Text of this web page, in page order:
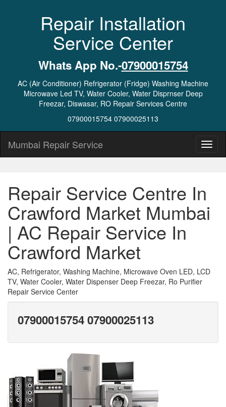
Repair Installation
Service Center
Whats App No.-07900015754
AC (Air Conditioner) Refrigerator (Fridge) Washing Machine
Microwave Led TV, Water Cooler, Water Disprnser Deep
Freezar, Diswasar, RO Repair Services Centre
07900015754 07900025113
Mumbai Repair Service
Repair Service Centre In
Crawford Market Mumbai
| AC Repair Service In
Crawford Market
AC, Refrigerator, Washing Machine, Microwave Oven LED, LCD
TV, Water Cooler, Water Dispenser Deep Freezar, Ro Purifier
Repair Service Center
07900015754 07900025113